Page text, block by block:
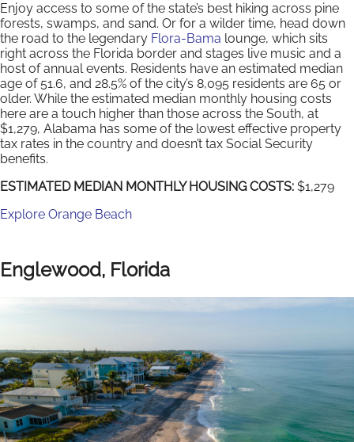
Enjoy access to some of the state’s best hiking across pine
forests, swamps, and sand. Or for a wilder time, head down
the road to the legendary Flora-Bama lounge, which sits
right across the Florida border and stages live music and a
host of annual events. Residents have an estimated median
age of 51.6, and 28.5% of the city’s 8,095 residents are 65 or
older. While the estimated median monthly housing costs
here are a touch higher than those across the South, at
$1,279, Alabama has some of the lowest effective property
tax rates in the country and doesn’t tax Social Security
benefits.
ESTIMATED MEDIAN MONTHLY HOUSING COSTS: $1,279
Explore Orange Beach
Englewood, Florida